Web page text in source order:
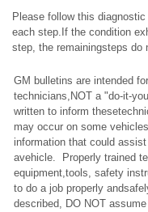
Please follow this
each step.If the condition
step, the remainingsteps do
GM bulletins are intended
technicians,NOT a "do-it-
written to inform
may occur on some
information that could
avehicle. Properly trained
equipment,tools, safety
to do a job properly
described, DO NOT